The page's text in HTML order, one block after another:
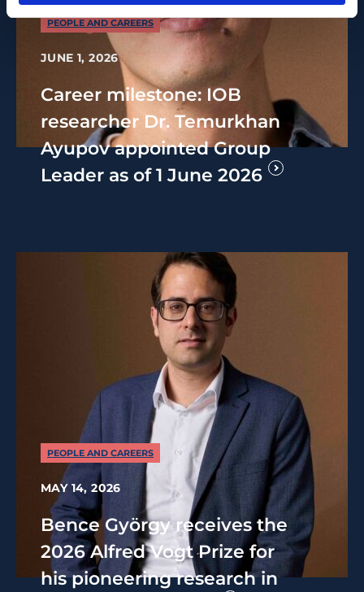
PEOPLE AND CAREERS
JUNE 1, 2026
Career milestone: IOB
researcher Dr. Temurkhan
Ayupov appointed Group
Leader as of 1 June 2026
PEOPLE AND CAREERS
MAY 14, 2026
Bence György receives the
2026 Alfred Vogt Prize for
his pioneering research in